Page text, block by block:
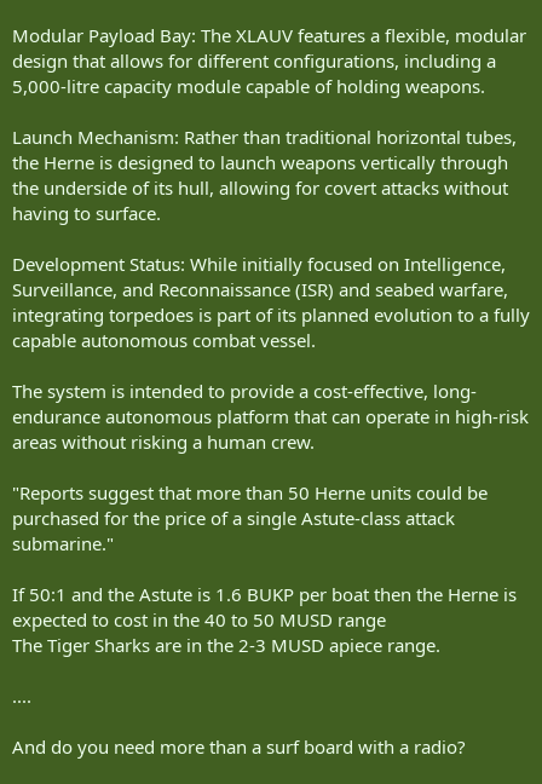
Modular Payload Bay: The XLAUV features a flexible, modular
design that allows for different configurations, including a
5,000-litre capacity module capable of holding weapons.
Launch Mechanism: Rather than traditional horizontal tubes,
the Herne is designed to launch weapons vertically through
the underside of its hull, allowing for covert attacks without
having to surface.
Development Status: While initially focused on Intelligence,
Surveillance, and Reconnaissance (ISR) and seabed warfare,
integrating torpedoes is part of its planned evolution to a fully
capable autonomous combat vessel.
The system is intended to provide a cost-effective, long-
endurance autonomous platform that can operate in high-risk
areas without risking a human crew.
"Reports suggest that more than 50 Herne units could be
purchased for the price of a single Astute-class attack
submarine."
If 50:1 and the Astute is 1.6 BUKP per boat then the Herne is
expected to cost in the 40 to 50 MUSD range
The Tiger Sharks are in the 2-3 MUSD apiece range.
....
And do you need more than a surf board with a radio?